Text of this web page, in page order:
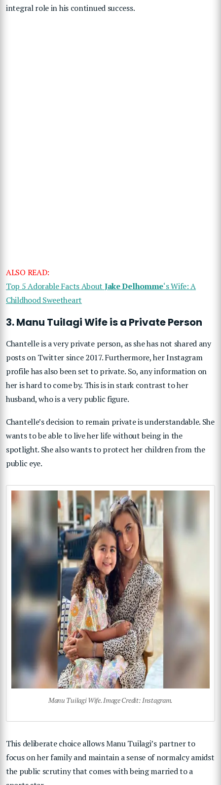
integral role in his continued success.
ALSO READ:
Top 5 Adorable Facts About Jake Delhomme‘s Wife: A
Childhood Sweetheart
3.Manu Tuilagi Wifeis a Private Person
Chantelle is a very private person, as she has not shared any
posts on Twitter since 2017. Furthermore, her Instagram
profile has also been set to private. So, any information on
her is hard to come by. This is in stark contrast to her
husband, who is a very public figure.
Chantelle’s decision to remain private is understandable. She
wants to be able to live her life without being in the
spotlight. She also wants to protect her children from the
public eye.
Manu Tuilagi Wife. Image Credit: Instagram.
This deliberate choice allows Manu Tuilagi’s partner to
focus on her family and maintain a sense of normalcy amidst
the public scrutiny that comes with being married to a